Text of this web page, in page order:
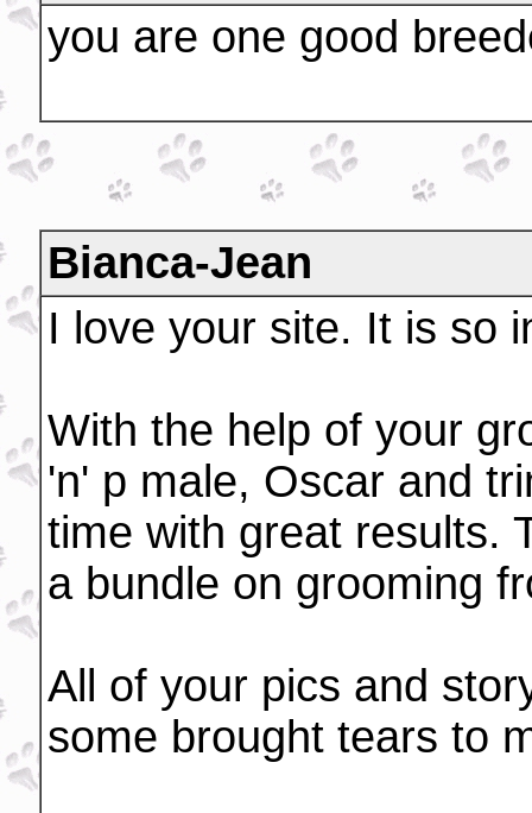
you are one good
Bianca-Jean
I love your site. It is so
With the help of your
'n' p male, Oscar and
time with great results.
a bundle on grooming
All of your pics and
some brought tears to